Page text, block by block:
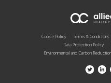
Cookie Policy Terms & Conditions
Data Protection Policy
Environmental and Carbon